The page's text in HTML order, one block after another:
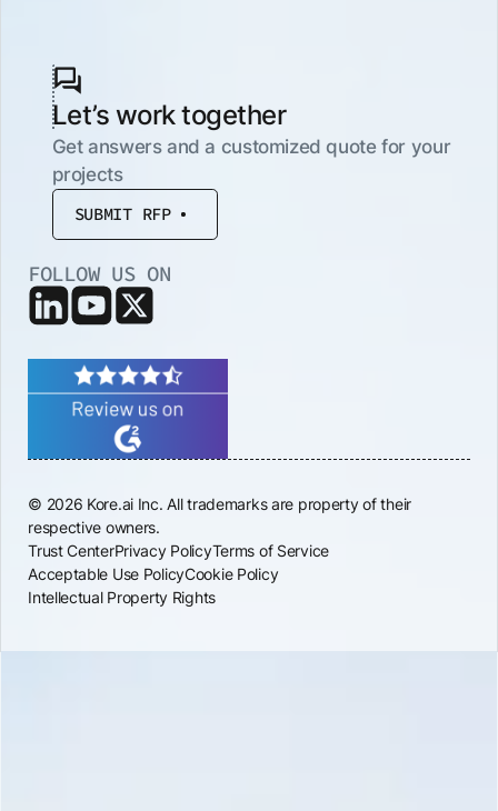
Let’s work together
Get answers and a customized quote for your
projects
SUBMIT RFP
FOLLOW US ON
© 2026 Kore.ai Inc. All trademarks are property of their
respective owners.
Trust CenterPrivacy PolicyTerms of Service
Acceptable Use PolicyCookie Policy
Intellectual Property Rights